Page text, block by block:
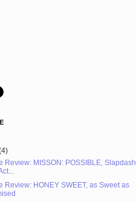
Review: MISSON: POSSIBLE, Slapdash
Review: HONEY SWEET, as Sweet as